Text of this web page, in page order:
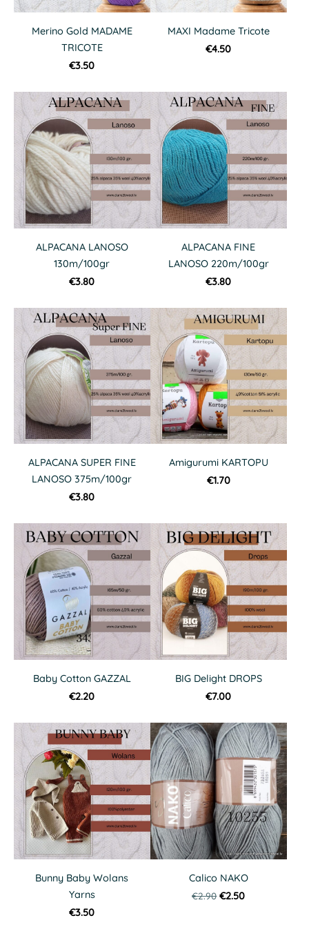
Merino Gold MADAME
TRICOTE
€3.50
MAXI Madame Tricote
€4.50
ALPACANA LANOSO
130m/100gr
€3.80
ALPACANA FINE
LANOSO 220m/100gr
€3.80
ALPACANA SUPER FINE
LANOSO 375m/100gr
€3.80
Amigurumi KARTOPU
€1.70
Baby Cotton GAZZAL
€2.20
BIG Delight DROPS
€7.00
Bunny Baby Wolans
Yarns
€3.50
Calico NAKO
€2.90 €2.50